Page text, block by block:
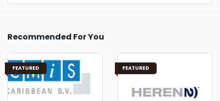
Recommended For You
FEATURED FEATURED